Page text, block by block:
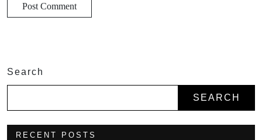
Search
SEARCH
RECENT POSTS